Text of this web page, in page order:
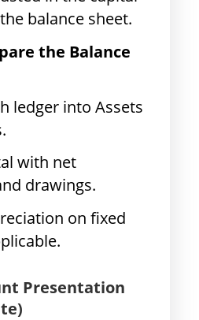
balance sheet.
the Balance
ledger into Assets
with net
drawings.
on fixed
Presentation